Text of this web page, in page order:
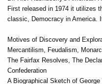
First released in 1974 it utilizes
classic, Democracy in America.
Motives of Discovery and
Mercantilism, Feudalism,
The Fairfax Resolves, The
Confederation
A Biographical Sketch of George